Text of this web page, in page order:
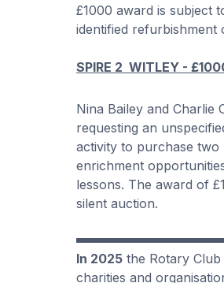
£1000 award is subject
identified refurbishment
SPIRE 2 WITLEY -
Nina Bailey and Charlie
requesting an
activity to purchase two
enrichment
lessons. The award of
silent auction.
In 2025 the Rotary
charities and